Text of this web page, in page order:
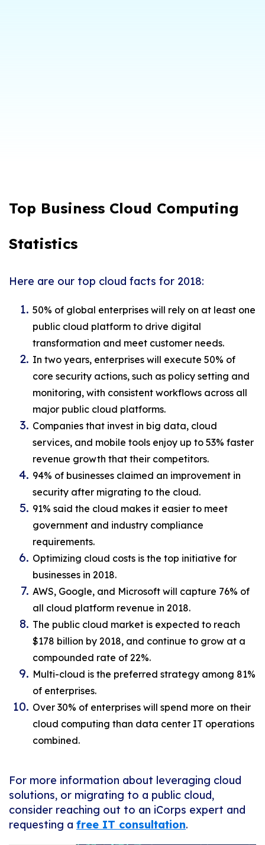
Top Business Cloud Computing
Statistics
Here are our top cloud facts for 2018:
50% of global enterprises will rely on at least one
public cloud platform to drive digital
transformation and meet customer needs.
In two years, enterprises will execute 50% of
core security actions, such as policy setting and
monitoring, with consistent workflows across all
major public cloud platforms.
Companies that invest in big data, cloud
services, and mobile tools enjoy up to 53% faster
revenue growth that their competitors.
94% of businesses claimed an improvement in
security after migrating to the cloud.
91% said the cloud makes it easier to meet
government and industry compliance
requirements.
Optimizing cloud costs is the top initiative for
businesses in 2018.
AWS, Google, and Microsoft will capture 76% of
all cloud platform revenue in 2018.
The public cloud market is expected to reach
$178 billion by 2018, and continue to grow at a
compounded rate of 22%.
Multi-cloud is the preferred strategy among 81%
of enterprises.
Over 30% of enterprises will spend more on their
cloud computing than data center IT operations
combined.
For more information about leveraging cloud
solutions, or migrating to a public cloud,
consider reaching out to an iCorps expert and
requesting a free IT consultation.